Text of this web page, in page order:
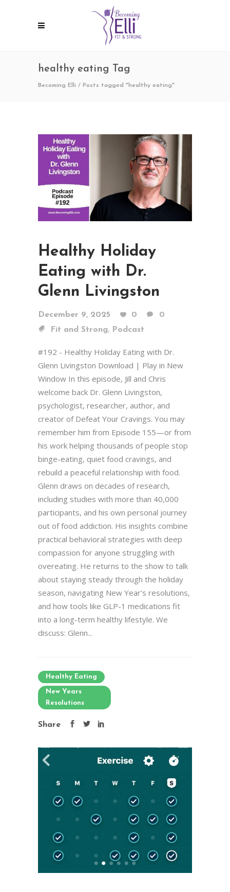
healthy eating Tag
Becoming Elli / Posts tagged "healthy eating"
Healthy Holiday
Eating with Dr.
Glenn Livingston
December 9, 2025 0
0
Fit and Strong, Podcast
#192 - Healthy Holiday Eating with Dr.
Glenn Livingston Download | Play in New
Window In this episode, Jill and Chris
welcome back Dr. Glenn Livingston,
psychologist, researcher, author, and
creator of Defeat Your Cravings. You may
remember him from Episode 155—or from
his work helping thousands of people stop
binge-eating, quiet food cravings, and
rebuild a peaceful relationship with food.
Glenn draws on decades of research,
including studies with more than 40,000
participants, and his own personal journey
out of food addiction. His insights combine
practical behavioral strategies with deep
compassion for anyone struggling with
overeating. He returns to the show to talk
about staying steady through the holiday
season, navigating New Year’s resolutions,
and how tools like GLP-1 medications fit
into a long-term healthy lifestyle. We
discuss: Glenn...
Healthy Eating
New Years
Resolutions
Share